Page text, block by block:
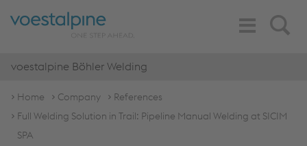
Search
Toggle
Navigation
voestalpine Böhler Welding
Home Company
References
Full Welding Solution in Trail: Pipeline Manual Welding at SICIM
SPA